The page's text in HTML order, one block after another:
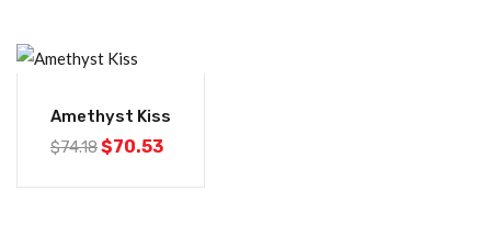
Amethyst Kiss
$74.18$70.53